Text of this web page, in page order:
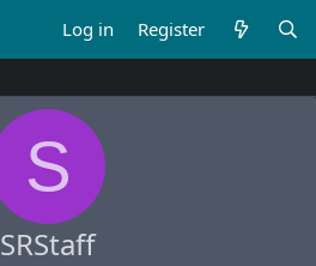
Log in Register
S
SRStaff